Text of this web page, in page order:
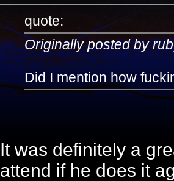
quote:
Originally posted by
Did I mention how
It was definitely a
attend if he does it